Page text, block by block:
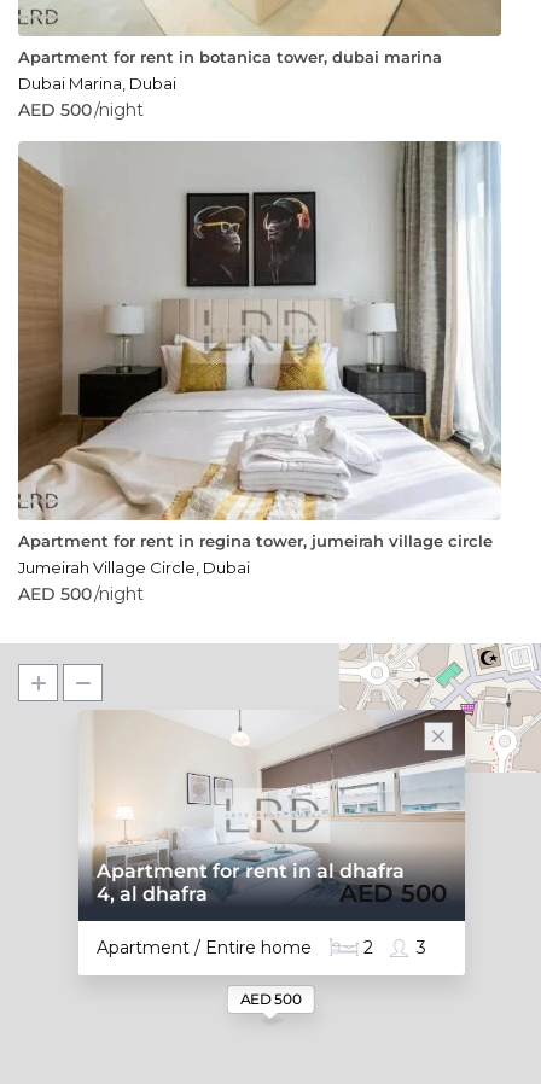
Apartment for rent in botanica tower, dubai marina
Dubai Marina Dubai
AED 500/night
Apartment for rent in regina tower, jumeirah village circle
Jumeirah Village Circle Dubai
AED 500/night
AED 500
Apartment for rent in al dhafra
4, al dhafra
Apartment / Entire home 3
2
AED 500